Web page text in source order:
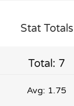
Stat Totals
Total: 7
Avg: 1.75